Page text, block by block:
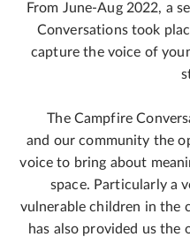
From June-Aug 2022, a
Conversations took
capture the voice of
The Campfire
and our community the
voice to bring about
space. Particularly a
vulnerable children in the
has also provided us